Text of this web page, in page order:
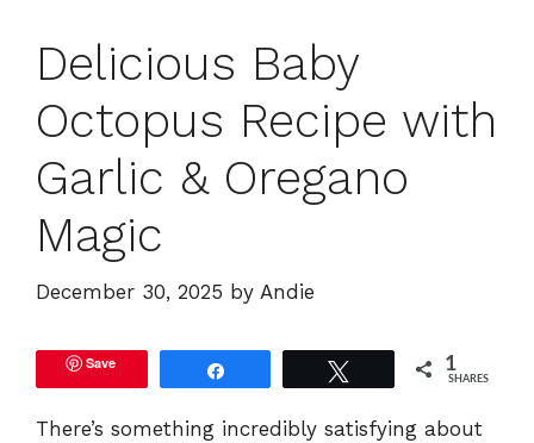
Delicious Baby
Octopus Recipe with
Garlic & Oregano
Magic
December 30, 2025 by Andie
Save 1
SHARES
There’s something incredibly satisfying about